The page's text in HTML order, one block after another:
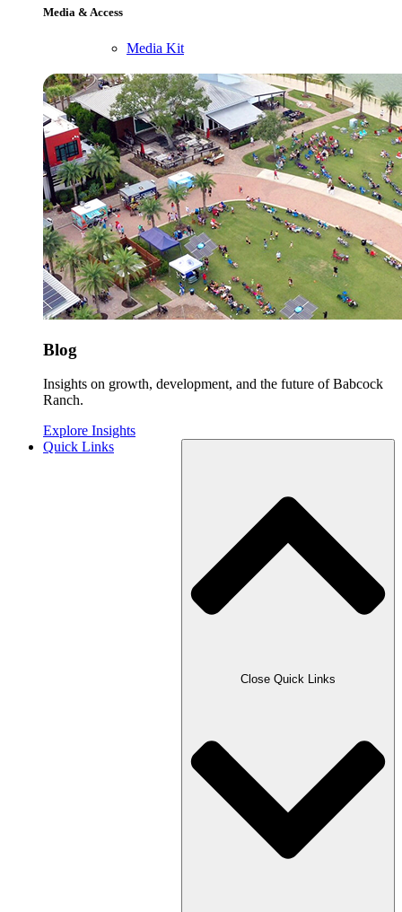
Media & Access
Media Kit
Blog
Insights on growth, development, and the future of Babcock
Ranch.
Explore Insights
Quick Links
Close Quick Links